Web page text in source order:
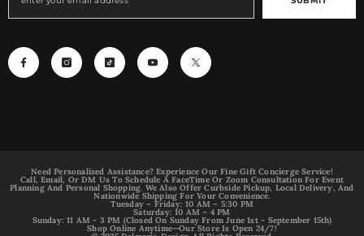
Need Personalized Assistance? Experience Our Fine Gift Concierge Service!
Call, Email, Or DM Us To Schedule A FaceTime Or Zoom Consultation For Event
Planning And Personal Shopping. We Also Offer Curbside Pickup, Local Delivery, And
Nationwide Shipping For Your Convenience.
Tuesday – Friday: 10 AM – 5:30 PM
Saturday: 10 AM – 4 PM
Sunday: 11 AM - 3 PM (Closed On Sunday From June 1st - September 15th)
Shop Online Anytime—Our Store Is Open 24/7!